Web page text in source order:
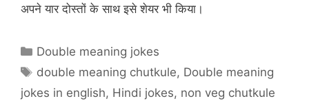
अपने यार दोस्तों के साथ इसे शेयर भी किया।
Categories
Double meaning jokes
Tags
double meaning chutkule, Double meaning
jokes in english, Hindi jokes, non veg chutkule